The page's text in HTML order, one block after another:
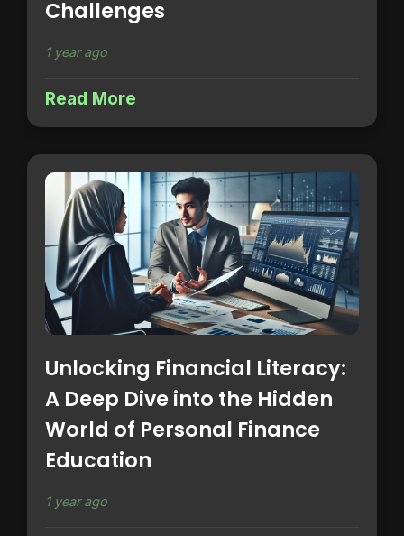
Challenges
1 year ago
Read More
Unlocking Financial Literacy:
A Deep Dive into the Hidden
World of Personal Finance
Education
1 year ago